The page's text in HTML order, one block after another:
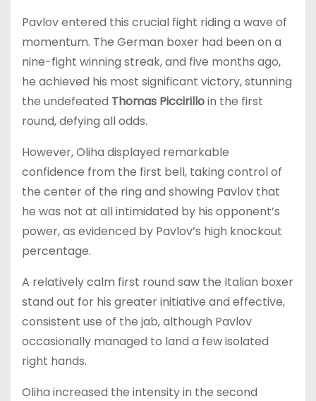
Pavlov entered this crucial fight riding a wave of
momentum. The German boxer had been on a
nine-fight winning streak, and five months ago,
he achieved his most significant victory, stunning
the undefeated Thomas Piccirilloin the first
round, defying all odds.
However, Oliha displayed remarkable
confidence from the first bell, taking control of
the center of the ring and showing Pavlov that
he was not at all intimidated by his opponent’s
power, as evidenced by Pavlov’s high knockout
percentage.
A relatively calm first round saw the Italian boxer
stand out for his greater initiative and effective,
consistent use of the jab, although Pavlov
occasionally managed to land a few isolated
right hands.
Oliha increased the intensity in the second